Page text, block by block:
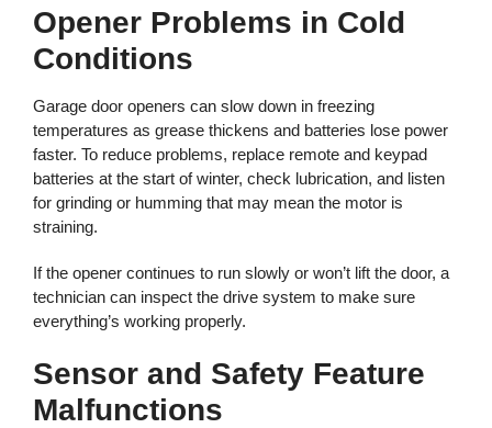
Opener Problems in Cold
Conditions
Garage door openers can slow down in freezing
temperatures as grease thickens and batteries lose power
faster. To reduce problems, replace remote and keypad
batteries at the start of winter, check lubrication, and listen
for grinding or humming that may mean the motor is
straining.
If the opener continues to run slowly or won’t lift the door, a
technician can inspect the drive system to make sure
everything’s working properly.
Sensor and Safety Feature
Malfunctions